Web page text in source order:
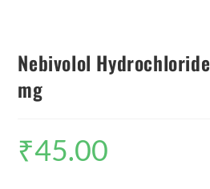
Nebivolol
mg
₹45.00